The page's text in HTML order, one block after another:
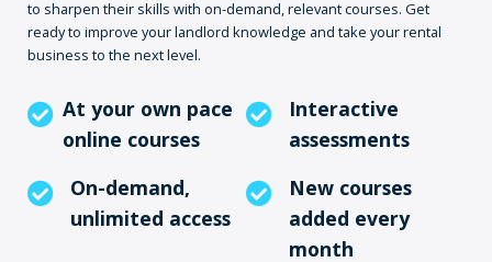
to sharpen their skills with on-demand, relevant courses. Get
ready to improve your landlord knowledge and take your rental
business to the next level.
At your own pace
online courses
Interactive
assessments
On-demand,
unlimited access
New courses
added every
month